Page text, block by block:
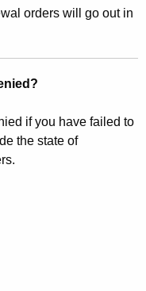
orders will go out in
if you have failed to
the state of